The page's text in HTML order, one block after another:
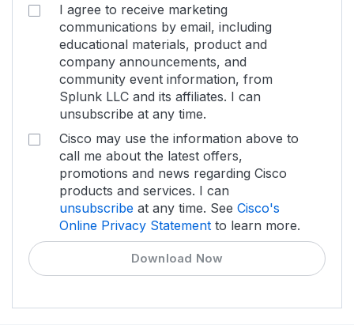
I agree to receive marketing
communications by email, including
educational materials, product and
company announcements, and
community event information, from
Splunk LLC and its affiliates. I can
unsubscribe at any time.
Cisco may use the information above to
call me about the latest offers,
promotions and news regarding Cisco
products and services. I can
unsubscribe at any time. See Cisco's
Online Privacy Statement to learn more.
Download Now